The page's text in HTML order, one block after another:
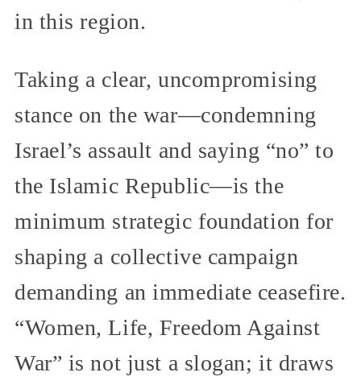
in this region.
Taking a clear, uncompromising
stance on the war—condemning
Israel’s assault and saying “no” to
the Islamic Republic—is the
minimum strategic foundation for
shaping a collective campaign
demanding an immediate ceasefire.
“Women, Life, Freedom Against
War” is not just a slogan; it draws